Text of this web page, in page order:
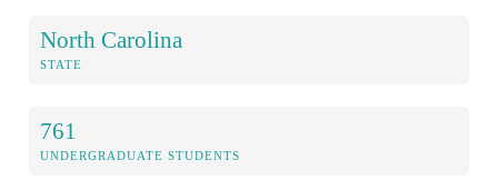
North Carolina
STATE
761
UNDERGRADUATE STUDENTS